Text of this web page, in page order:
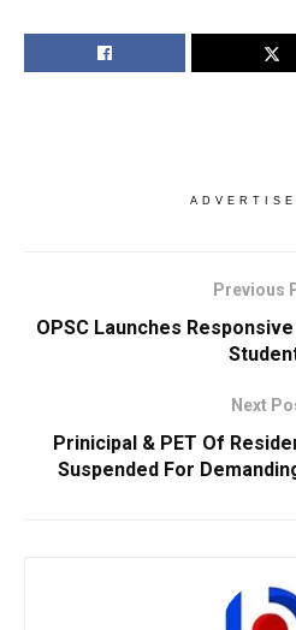
Previous
OPSC Launches
Next
Prinicipal & PET Of
Suspended For